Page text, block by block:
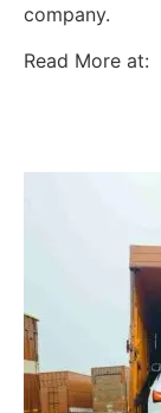
company.
Read More at: